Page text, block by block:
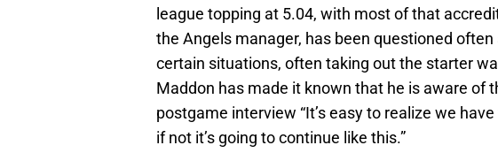
league topping at 5.04, with most of that
the Angels manager, has been questioned
certain situations, often taking out the starter
Maddon has made it known that he is aware of
postgame interview “It’s easy to realize we
if not it’s going to continue like this.”